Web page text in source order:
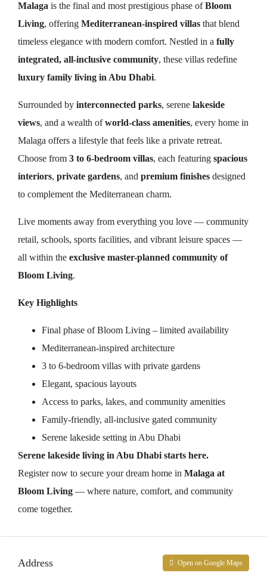
Malaga is the final and most prestigious phase ofBloom
Living, offering Mediterranean-inspired villas that blend
timeless elegance with modern comfort. Nestled in a fully
integrated, all-inclusive community, these villas redefine
luxury family living in Abu Dhabi.
Surrounded by interconnected parks, serene lakeside
views, and a wealth ofworld-class amenities, every home in
Malaga offers a lifestyle that feels like a private retreat.
Choose from 3 to 6-bedroom villas, each featuring spacious
interiors, private gardens, and premium finishes designed
to complement the Mediterranean charm.
Live moments away from everything you love — community
retail, schools, sports facilities, and vibrant leisure spaces —
all within the exclusive master-planned community of
Bloom Living.
Key Highlights
Final phase of Bloom Living – limited availability
Mediterranean-inspired architecture
3 to 6-bedroom villas with private gardens
Elegant, spacious layouts
Access to parks, lakes, and community amenities
Family-friendly, all-inclusive gated community
Serene lakeside setting in Abu Dhabi
Serene lakeside living in Abu Dhabi starts here.
Register now to secure your dream home in Malaga at
Bloom Living — where nature, comfort, and community
come together.
Address Open on Google Maps